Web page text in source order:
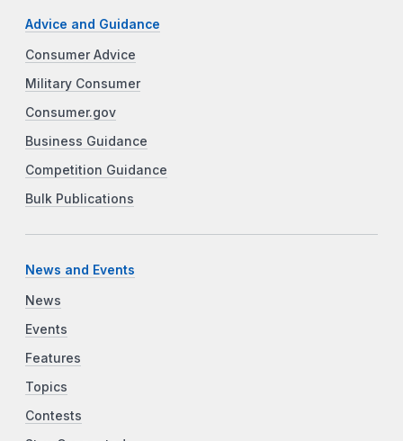
Advice and Guidance
Consumer Advice
Military Consumer
Consumer.gov
Business Guidance
Competition Guidance
Bulk Publications
News and Events
News
Events
Features
Topics
Contests